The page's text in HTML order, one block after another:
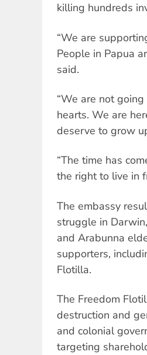
killing hundreds
“We are
People in Papua
said.
“We are not
hearts. We are
deserve to grow
“The time has
the right to live in
The embassy
struggle in
and Arabunna
supporters,
Flotilla.
The Freedom
destruction and
and colonial
targeting